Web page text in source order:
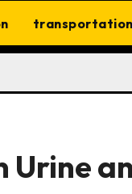
transportation
Urine